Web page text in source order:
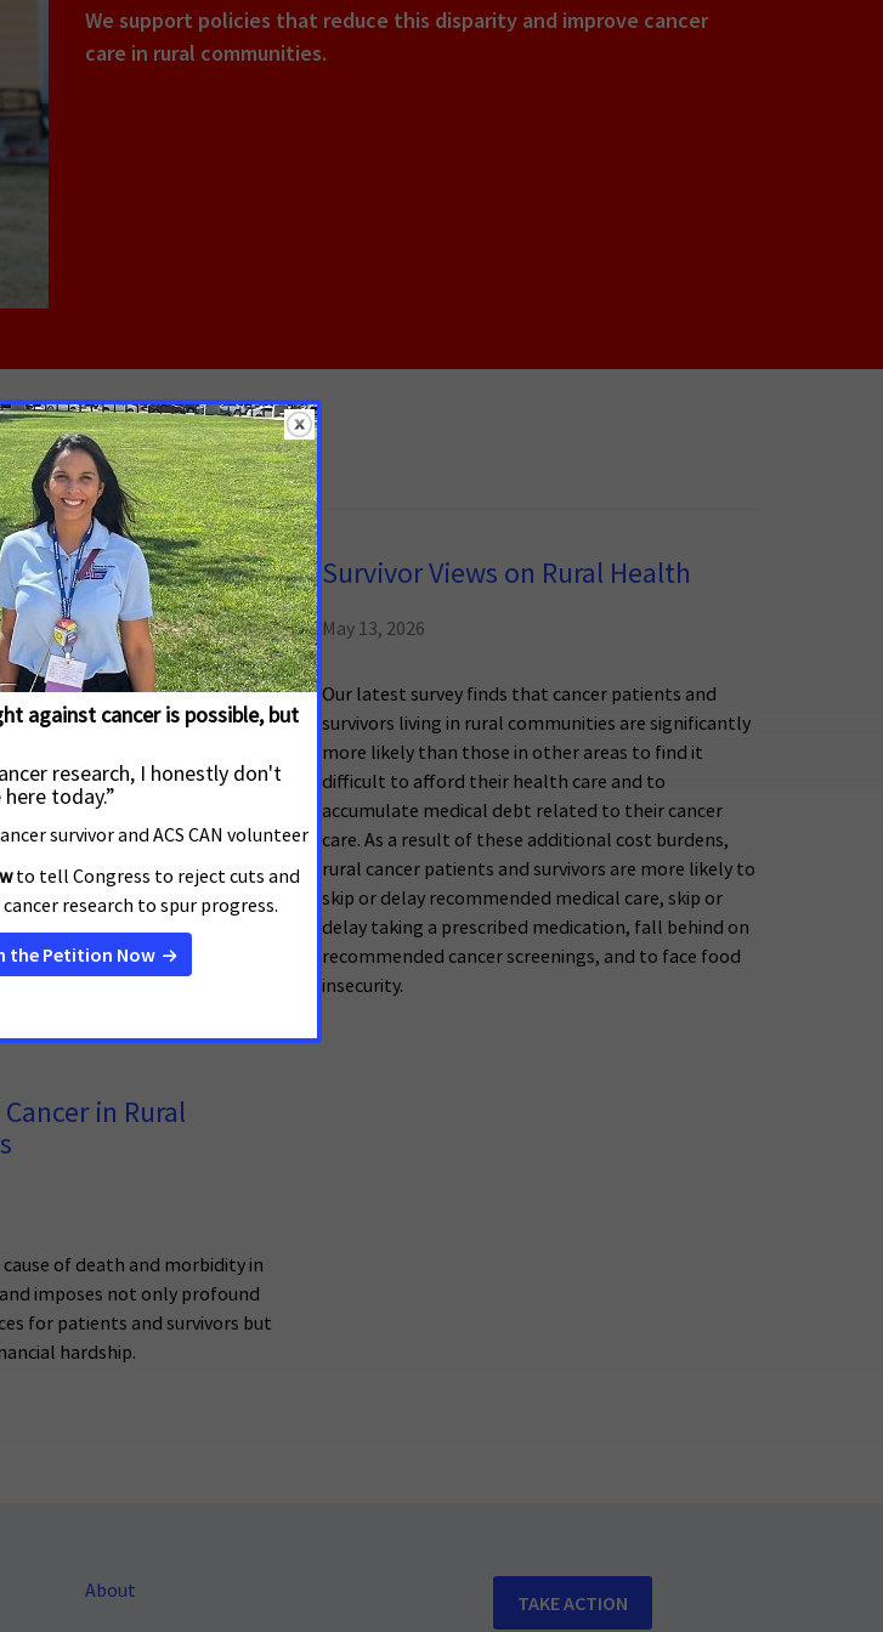
We support policies that reduce this disparity and improve cancer
care in rural communities.
in Rural
excerpt of Cancer
Cancer Society Cancer
, which examines
on communities
Survivor Views on Rural Health
May 13, 2026
Our latest survey finds that cancer patients and
survivors living in rural communities are significantly
more likely than those in other areas to find it
difficult to afford their health care and to
accumulate medical debt related to their cancer
care. As a result of these additional cost burdens,
rural cancer patients and survivors are more likely to
skip or delay recommended medical care, skip or
delay taking a prescribed medication, fall behind on
recommended cancer screenings, and to face food
insecurity.
in Rural
cause of death and morbidity in
imposes not only profound
for patients and survivors but
hardship.
About TAKE ACTION